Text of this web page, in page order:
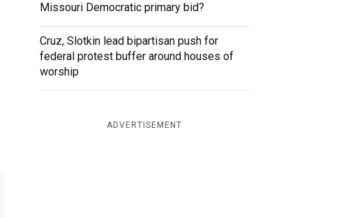
Missouri Democratic primary bid?
Cruz, Slotkin lead bipartisan push for
federal protest buffer around houses of
worship
ADVERTISEMENT